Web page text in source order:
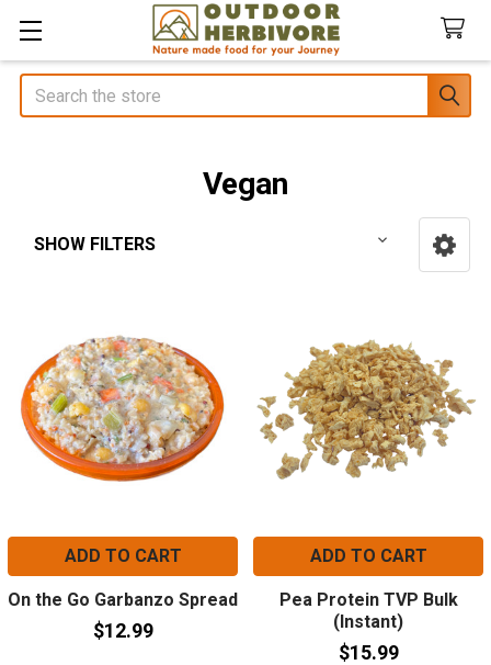
Search
Vegan
SHOW FILTERS
ADD TO CART
On the Go Garbanzo Spread
$12.99
ADD TO CART
Pea Protein TVP Bulk
(Instant)
$15.99